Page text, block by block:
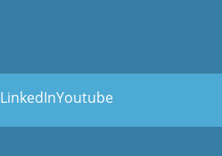
LinkedInYoutube